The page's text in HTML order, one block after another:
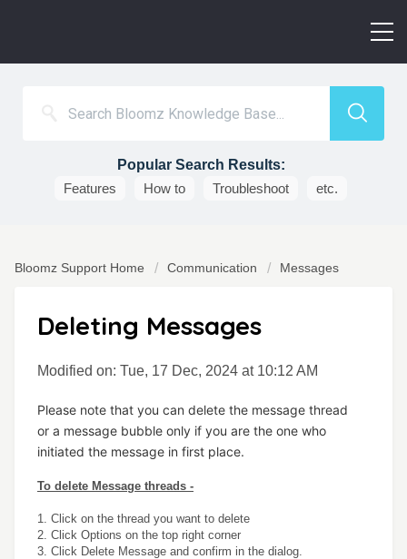
Popular Search Results:
Features
How to Troubleshoot etc.
Bloomz Support Home Communication Messages
Deleting Messages
Modified on: Tue, 17 Dec, 2024 at 10:12 AM
Please note that you can delete the message thread
or a message bubble only if you are the one who
initiated the message in first place.
To delete Message threads -
1. Click on the thread you want to delete
2. Click Options on the top right corner
3. Click Delete Message and confirm in the dialog.